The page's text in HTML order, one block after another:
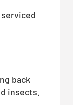
back
insects.